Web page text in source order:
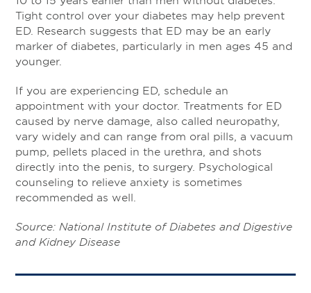
Tight control over your diabetes may help prevent
ED. Research suggests that ED may be an early
marker of diabetes, particularly in men ages 45 and
younger.
If you are experiencing ED, schedule an
appointment with your doctor. Treatments for ED
caused by nerve damage, also called neuropathy,
vary widely and can range from oral pills, a vacuum
pump, pellets placed in the urethra, and shots
directly into the penis, to surgery. Psychological
counseling to relieve anxiety is sometimes
recommended as well.
Source: National Institute of Diabetes and Digestive
and Kidney Disease